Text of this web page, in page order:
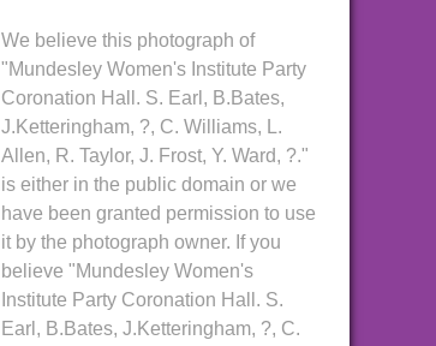
We believe this photograph of
"Mundesley Women's Institute Party
Coronation Hall. S. Earl, B.Bates,
J.Ketteringham, ?, C. Williams, L.
Allen, R. Taylor, J. Frost, Y. Ward, ?."
is either in the public domain or we
have been granted permission to use
it by the photograph owner. If you
believe "Mundesley Women's
Institute Party Coronation Hall. S.
Earl, B.Bates, J.Ketteringham, ?, C.